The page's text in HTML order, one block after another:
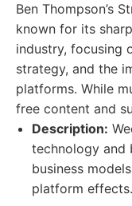
Ben Thompson’s
known for its
industry, focusing
strategy, and the
platforms. While
free content and
Description:
technology and
business
platform effects.